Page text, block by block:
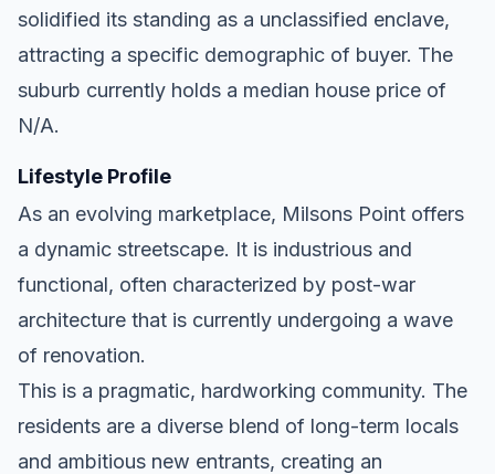
solidified its standing as a unclassified enclave,
attracting a specific demographic of buyer. The
suburb currently holds a median house price of
N/A.
Lifestyle Profile
As an evolving marketplace, Milsons Point offers
a dynamic streetscape. It is industrious and
functional, often characterized by post-war
architecture that is currently undergoing a wave
of renovation.
This is a pragmatic, hardworking community. The
residents are a diverse blend of long-term locals
and ambitious new entrants, creating an